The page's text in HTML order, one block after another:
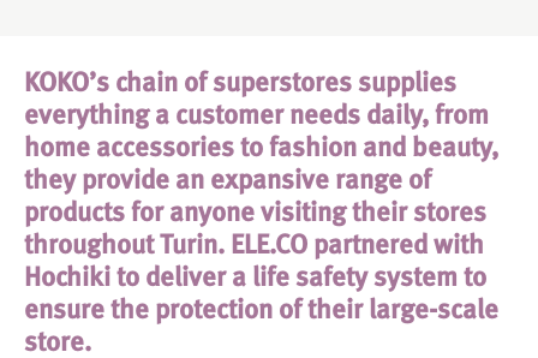
KOKO’s chain of superstores supplies
everything a customer needs daily, from
home accessories to fashion and beauty,
they provide an expansive range of
products for anyone visiting their stores
throughout Turin. ELE.CO partnered with
Hochiki to deliver a life safety system to
ensure the protection of their large-scale
store.